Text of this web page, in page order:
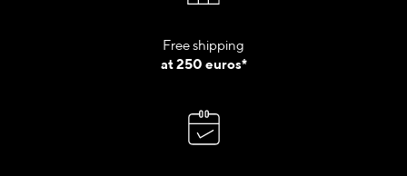
Free shipping
at 250 euros*